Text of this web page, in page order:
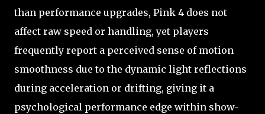
than performance upgrades, Pink 4 does not
affect raw speed or handling, yet players
frequently report a perceived sense of motion
smoothness due to the dynamic light reflections
during acceleration or drifting, giving it a
psychological performance edge within show-